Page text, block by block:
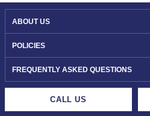
ABOUT US
WHO WE ARE?
INVESTOR RELATIONS
POLICIES
30-DAY RETURNS
FREQUENTLY ASKED QUESTIONS
CALL US